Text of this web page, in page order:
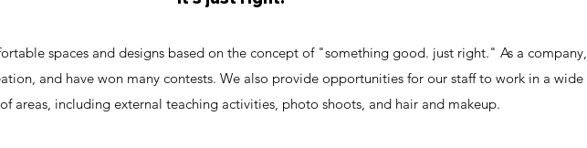
spaces and designs based on the concept of "something good. just right." As a company,
and have won many contests. We also provide opportunities for our staff to work in a wide
areas, including external teaching activities, photo shoots, and hair and makeup.